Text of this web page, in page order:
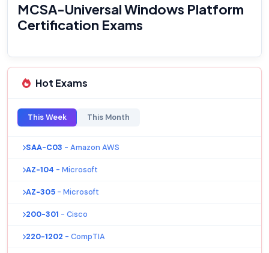
MCSA-Universal Windows Platform
Certification Exams
Hot Exams
This Week This Month
SAA-C03 - Amazon AWS
AZ-104 - Microsoft
AZ-305 - Microsoft
200-301 - Cisco
220-1202 - CompTIA